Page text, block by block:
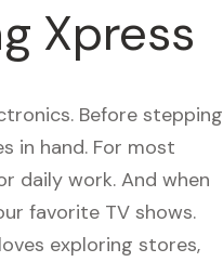
Xpress
Before stepping
in hand. For most
daily work. And when
favorite TV shows.
exploring stores,